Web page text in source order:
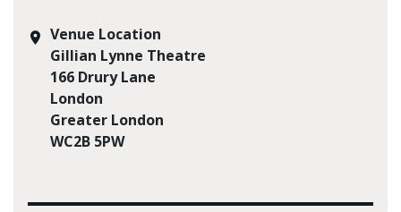
Venue Location
Gillian Lynne Theatre
166 Drury Lane
London
Greater London
WC2B 5PW